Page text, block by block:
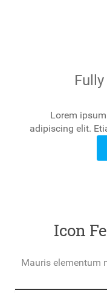
Lorem
adipiscing elit.
Icon
Mauris elementum